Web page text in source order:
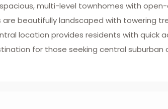
multi-level townhomes with
beautifully landscaped with towering
location provides residents with quick
for those seeking central suburban